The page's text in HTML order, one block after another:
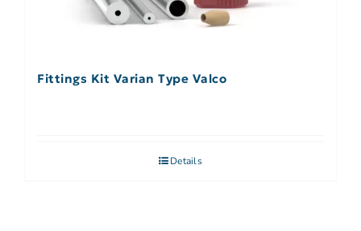
Fittings Kit Varian Type Valco
Details